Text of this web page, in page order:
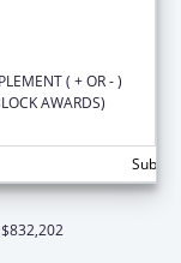
( + OR - )
AWARDS)